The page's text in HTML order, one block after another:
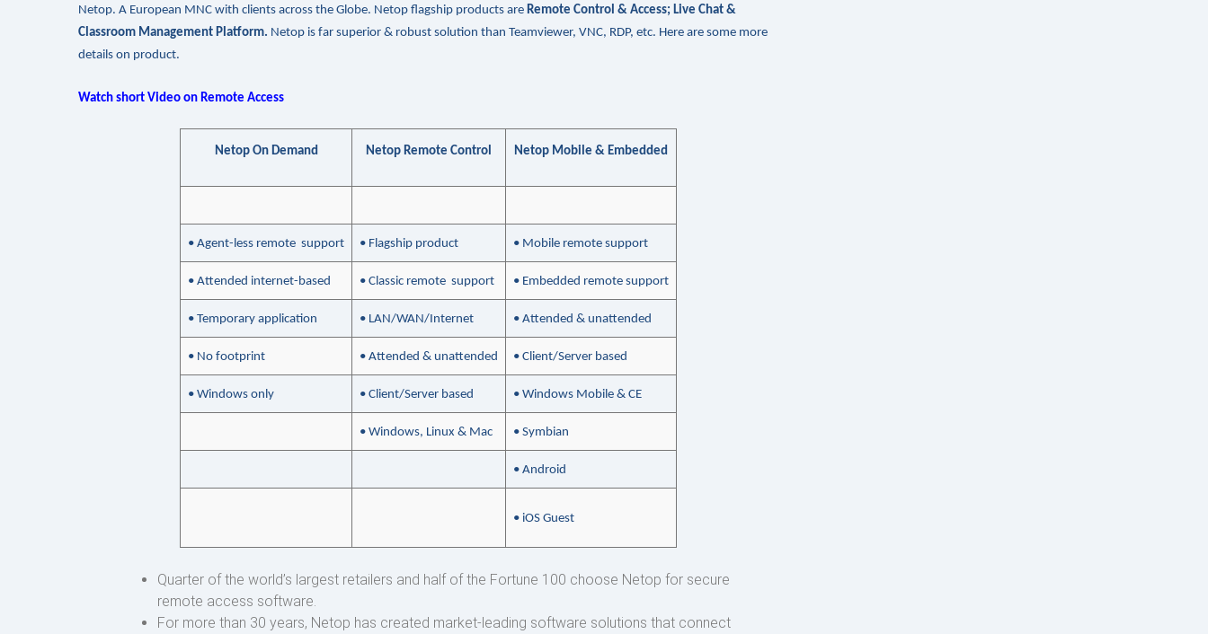
Netop. A European MNC with clients across the Globe. Netop flagship products are Remote Control & Access; Live Chat &
Classroom Management Platform. Netop is far superior & robust solution than Teamviewer, VNC, RDP, etc. Here are some more
details on product.
Watch short Video on Remote Access
Netop On Demand Netop Remote Control Netop Mobile & Embedded
• Agent-less remote support • Flagship product • Mobile remote support
• Attended internet-based • Classic remote support • Embedded remote support
• Temporary application • LAN/WAN/Internet • Attended & unattended
• No footprint • Attended & unattended • Client/Server based
• Windows only • Client/Server based • Windows Mobile & CE
• Windows, Linux & Mac • Symbian
• Android
• iOS Guest
Quarter of the world’s largest retailers and half of the Fortune 100 choose Netop for secure
remote access software.
For more than 30 years, Netop has created market-leading software solutions that connect